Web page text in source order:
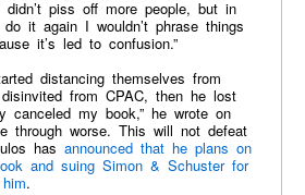
didn’t piss off more people, but in
it again I wouldn’t phrase things
it’s led to confusion.”
distancing themselves from
from CPAC, then he lost
canceled my book,” he wrote on
through worse. This will not defeat
has announced that he plans on
and suing Simon & Schuster for
.